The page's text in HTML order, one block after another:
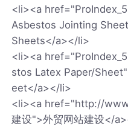
<li><a
Asbestos Jointing
Sheets</a></li>
<li><a
stos Latex Paper/
eet</a></li>
<li><a href="http://
建设">外贸网站建设</